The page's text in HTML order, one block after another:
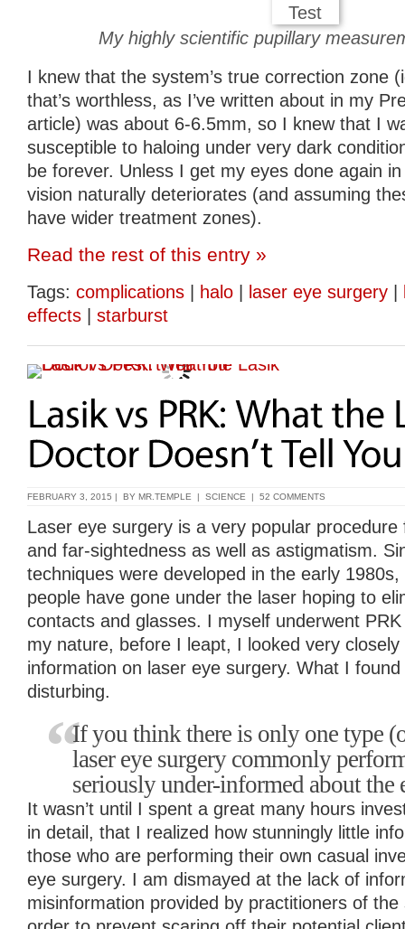
My highly scientific pupillary
I knew that the system’s true correction zone
that’s worthless, as I’ve written about in my
article) was about 6-6.5mm, so I knew that I
susceptible to haloing under very dark
be forever. Unless I get my eyes done again
vision naturally deteriorates (and assuming
have wider treatment zones).
Read the rest of this entry »
Tags: complications halo laser eye surgery
effects
starburst
FEBRUARY 3, 2015 | BY MR.TEMPLE | SCIENCE | 52 COMMENTS
Laser eye surgery is a very popular
and far-sightedness as well as astigmatism.
techniques were developed in the early
people have gone under the laser hoping to
contacts and glasses. I myself underwent
my nature, before I leapt, I looked very
information on laser eye surgery. What I
disturbing.
If you think there is only one type
laser eye surgery commonly
seriously under-informed about the
It wasn’t until I spent a great many hours
in detail, that I realized how stunningly little
those who are performing their own casual
eye surgery. I am dismayed at the lack of
misinformation provided by practitioners of